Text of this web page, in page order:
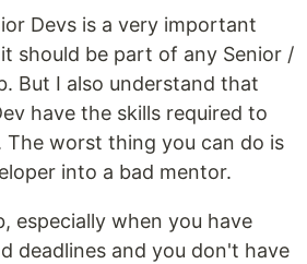
Devs is a very important
should be part of any Senior /
But I also understand that
have the skills required to
The worst thing you can do is
into a bad mentor.
especially when you have
deadlines and you don't have